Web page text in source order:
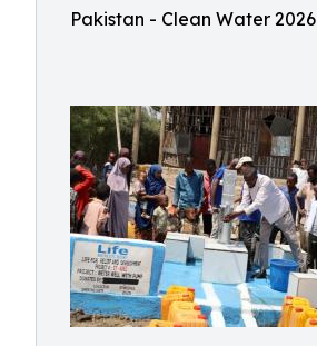
Pakistan - Clean Water 2026